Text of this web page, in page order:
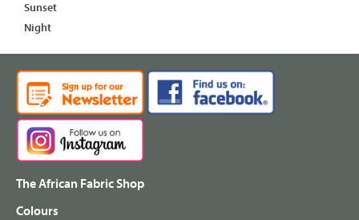
Sunset
Night
The African Fabric Shop
Colours